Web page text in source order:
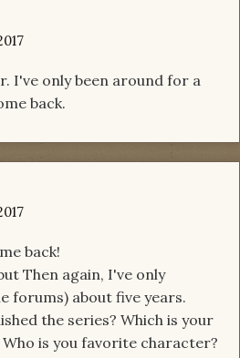
I've only been around for a
back.
back!
Then again, I've only
forums) about five years.
the series? Which is your
is you favorite character?